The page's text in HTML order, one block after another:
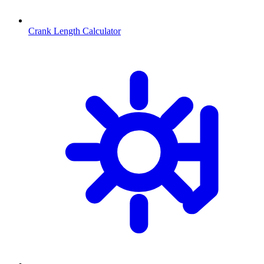
Crank Length Calculator